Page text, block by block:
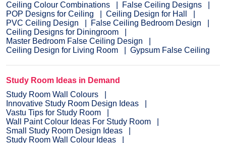
Ceiling Colour Combinations
False Ceiling Designs
POP Designs for Ceiling
Ceiling Design for Hall
PVC Ceiling Design
False Ceiling Bedroom Design
Ceiling Designs for Diningroom
Master Bedroom False Ceiling Design
Ceiling Design for Living Room
Gypsum False Ceiling
Study Room Ideas in Demand
Study Room Wall Colours
Innovative Study Room Design Ideas
Vastu Tips for Study Room
Wall Paint Colour Ideas For Study Room
Small Study Room Design Ideas
Study Room Wall Colour Ideas